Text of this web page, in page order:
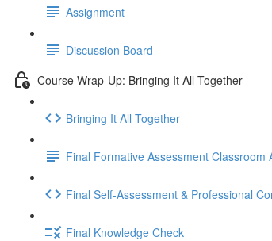
Assignment
Discussion Board
Course Wrap-Up: Bringing It All Together
Bringing It All Together
Final Formative Assessment Classroom
Final Self-Assessment & Professional
Final Knowledge Check